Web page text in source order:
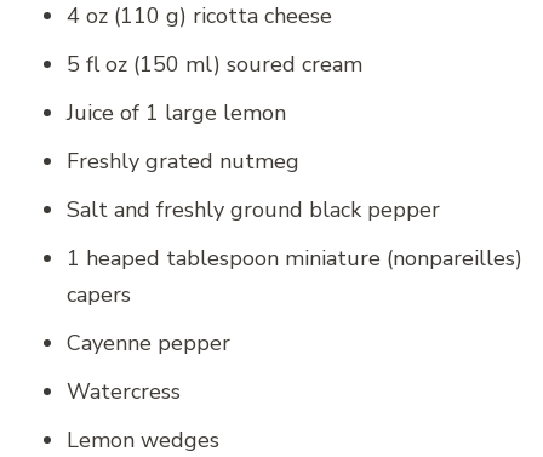
4 oz (110 g) ricotta cheese
5 fl oz (150 ml) soured cream
Juice of 1 large lemon
Freshly grated nutmeg
Salt and freshly ground black pepper
1 heaped tablespoon miniature (nonpareilles)
capers
Cayenne pepper
Watercress
Lemon wedges